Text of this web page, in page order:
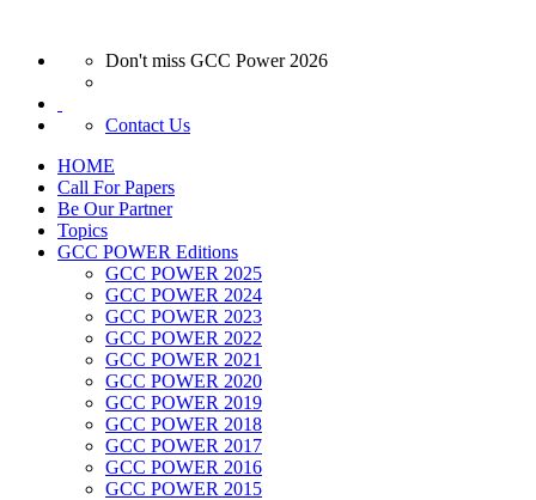
Don't miss GCC Power 2026
Contact Us
HOME
Call For Papers
Be Our Partner
Topics
GCC POWER Editions
GCC POWER 2025
GCC POWER 2024
GCC POWER 2023
GCC POWER 2022
GCC POWER 2021
GCC POWER 2020
GCC POWER 2019
GCC POWER 2018
GCC POWER 2017
GCC POWER 2016
GCC POWER 2015